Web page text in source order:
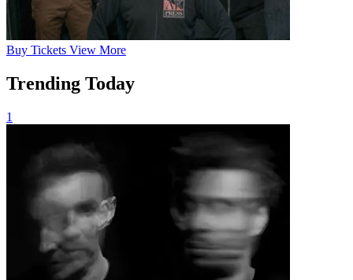
Buy Tickets View More
Trending Today
1